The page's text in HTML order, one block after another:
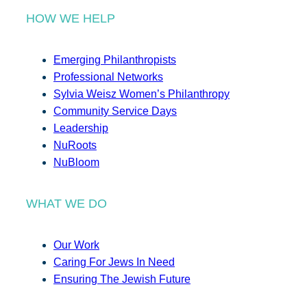
HOW WE HELP
Emerging Philanthropists
Professional Networks
Sylvia Weisz Women’s Philanthropy
Community Service Days
Leadership
NuRoots
NuBloom
WHAT WE DO
Our Work
Caring For Jews In Need
Ensuring The Jewish Future